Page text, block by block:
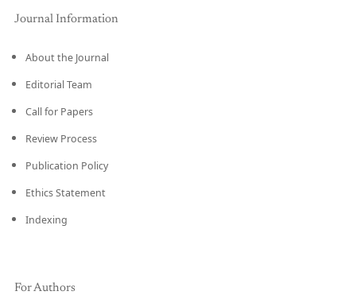
Journal Information
About the Journal
Editorial Team
Call for Papers
Review Process
Publication Policy
Ethics Statement
Indexing
For Authors